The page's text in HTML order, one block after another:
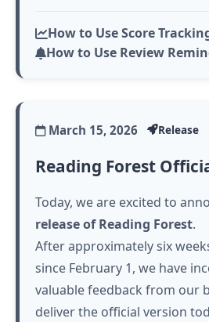
How to Use Score
How to Use Review
March 15, 2026 Release
Reading Forest
Today, we are excited to
release of Reading Forest.
After approximately six
since February 1, we have
valuable feedback from our
deliver the official version